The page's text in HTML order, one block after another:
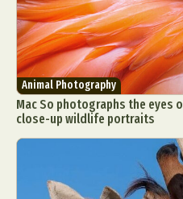
Animal Photography
Mac So photographs the eyes
close-up wildlife portraits